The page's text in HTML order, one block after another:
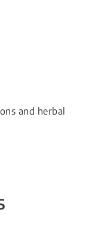
and herbal